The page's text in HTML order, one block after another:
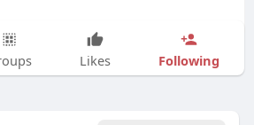
Likes Following